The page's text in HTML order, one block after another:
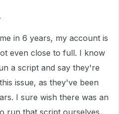
in 6 years, my account is
even close to full. I know
a script and say they're
issue, as they've been
I sure wish there was an
run that script ourselves,